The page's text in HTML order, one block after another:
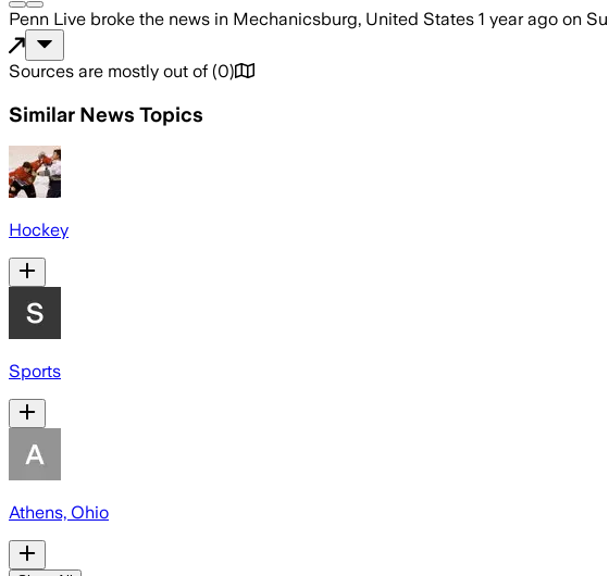
Penn Live broke the news in Mechanicsburg, United States 1 year ago on
Sources are mostly out of (0)
Similar News Topics
Hockey
Sports
Athens, Ohio